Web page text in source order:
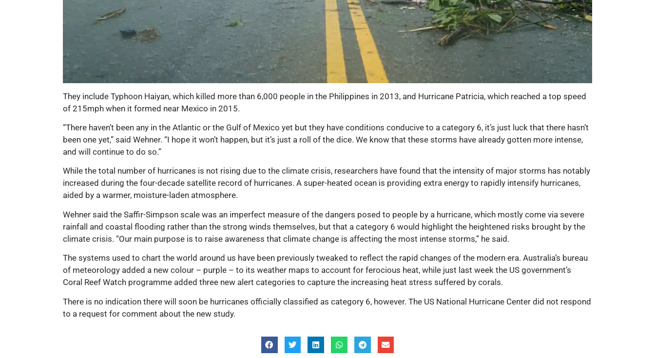
They include Typhoon Haiyan, which killed more than 6,000 people in the Philippines in 2013, and Hurricane Patricia, which reached a top speed
of 215mph when it formed near Mexico in 2015.
“There haven’t been any in the Atlantic or the Gulf of Mexico yet but they have conditions conducive to a category 6, it’s just luck that there hasn’t
been one yet,” said Wehner. “I hope it won’t happen, but it’s just a roll of the dice. We know that these storms have already gotten more intense,
and will continue to do so.”
While the total number of hurricanes is not rising due to the climate crisis, researchers have found that the intensity of major storms has notably
increased during the four-decade satellite record of hurricanes. A super-heated ocean is providing extra energy to rapidly intensify hurricanes,
aided by a warmer, moisture-laden atmosphere.
Wehner said the Saffir-Simpson scale was an imperfect measure of the dangers posed to people by a hurricane, which mostly come via severe
rainfall and coastal flooding rather than the strong winds themselves, but that a category 6 would highlight the heightened risks brought by the
climate crisis. “Our main purpose is to raise awareness that climate change is affecting the most intense storms,” he said.
The systems used to chart the world around us have been previously tweaked to reflect the rapid changes of the modern era. Australia’s bureau
of meteorology added a new colour – purple – to its weather maps to account for ferocious heat, while just last week the US government’s
Coral Reef Watch programme added three new alert categories to capture the increasing heat stress suffered by corals.
There is no indication there will soon be hurricanes officially classified as category 6, however. The US National Hurricane Center did not respond
to a request for comment about the new study.